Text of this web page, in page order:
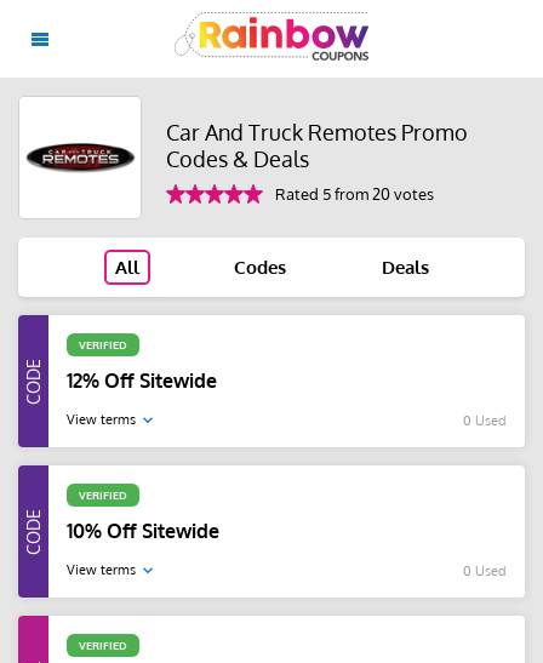
Car And Truck Remotes Promo
Codes & Deals
Rated 5 from 20 votes
All Codes Deals
VERIFIED
12% Off Sitewide
View terms 0 Used
VERIFIED
10% Off Sitewide
View terms 0 Used
VERIFIED